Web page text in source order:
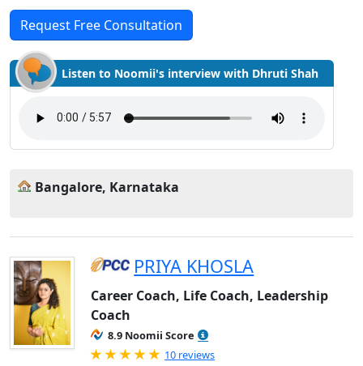
Request Free Consultation
Listen to Noomii's interview with Dhruti Shah
Bangalore, Karnataka
PRIYA KHOSLA
Career Coach, Life Coach, Leadership
Coach
8.9 Noomii Score
Rated 5.0 out of 5
10 reviews